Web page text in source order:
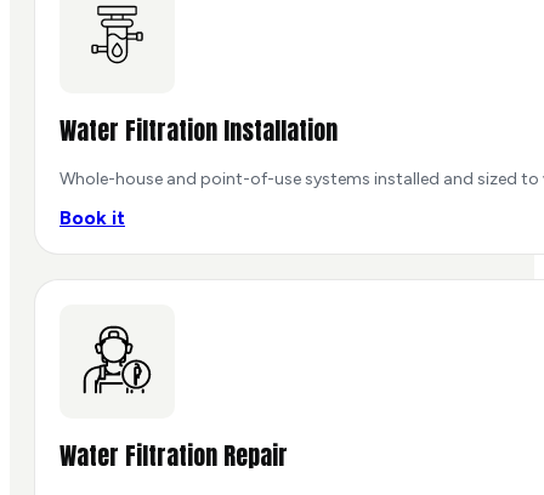
Water Filtration Installation
Whole-house and point-of-use systems installed and sized
Book it
Water Filtration Repair